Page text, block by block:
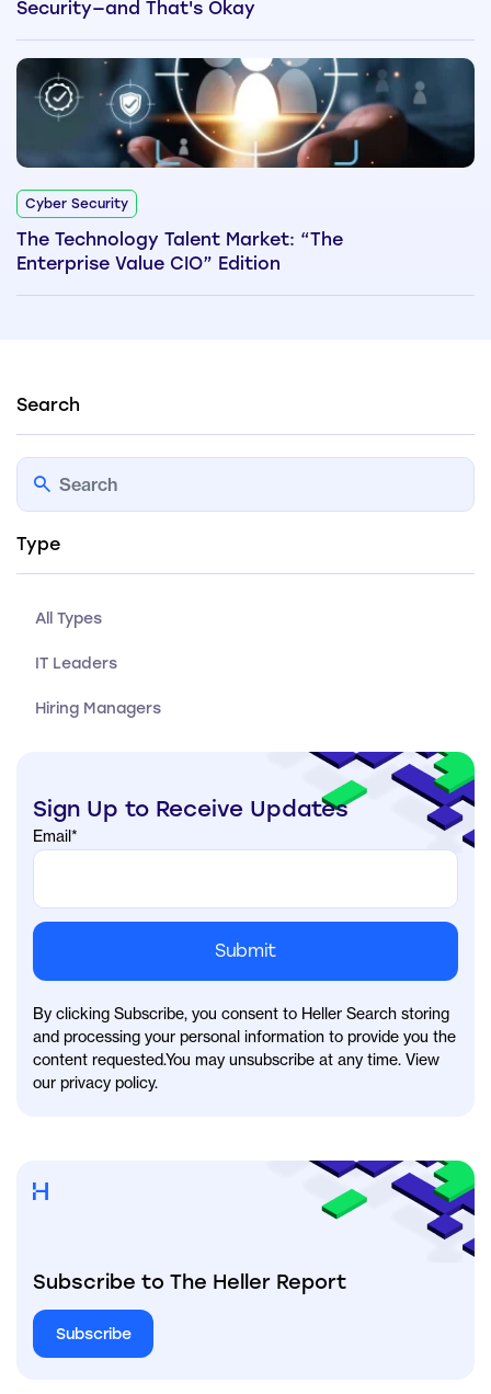
Security—and That's Okay
Cyber Security
The Technology Talent Market: “The
Enterprise Value CIO” Edition
Search
Type
All Types
IT Leaders
Hiring Managers
Sign Up to Receive Updates
Email*
By clicking Subscribe, you consent to Heller Search storing
and processing your personal information to provide you the
content requested.You may unsubscribe at any time. View
our privacy policy.
Subscribe to The Heller Report
Subscribe